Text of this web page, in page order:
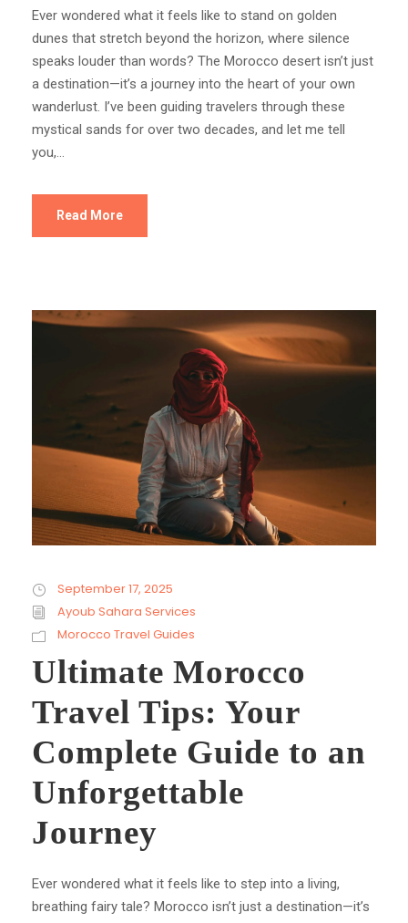
Ever wondered what it feels like to stand on golden
dunes that stretch beyond the horizon, where silence
speaks louder than words? The Morocco desert isn’t just
a destination—it’s a journey into the heart of your own
wanderlust. I’ve been guiding travelers through these
mystical sands for over two decades, and let me tell
you,...
Read More
September 17, 2025
Ayoub Sahara Services
Morocco Travel Guides
Ultimate Morocco
Travel Tips: Your
Complete Guide to an
Unforgettable
Journey
Ever wondered what it feels like to step into a living,
breathing fairy tale? Morocco isn’t just a destination—it’s